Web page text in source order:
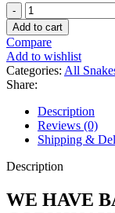
Baby
Classic
Cornsnake
Het
Scaleless
Anery
quantity
Add to cart
Compare
Add to wishlist
Categories: All
Share:
Description
Reviews (0)
Shipping &
Description
WE HAVE